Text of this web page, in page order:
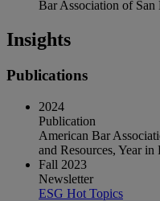
Bar Association of San
Insights
Publications
2024
Publication
American Bar
and Resources, Year in
Fall 2023
Newsletter
ESG Hot Topics